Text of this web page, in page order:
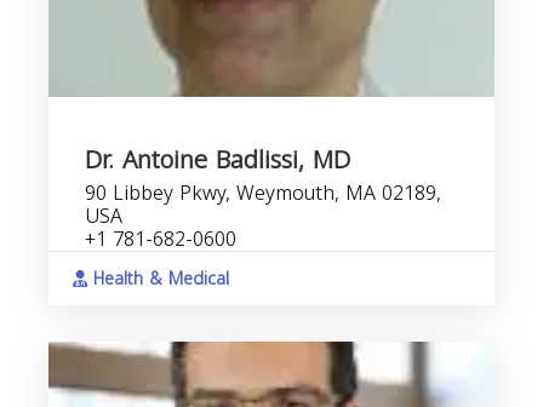
Dr. Antoine Badlissi, MD
90 Libbey Pkwy, Weymouth, MA 02189,
USA
+1 781-682-0600
Health & Medical